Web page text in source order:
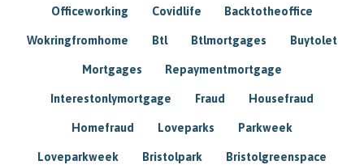
Officeworking Covidlife Backtotheoffice
Wokringfromhome Btl Btlmortgages Buytolet
Mortgages Repaymentmortgage
Interestonlymortgage Fraud Housefraud
Homefraud Loveparks Parkweek
Loveparkweek Bristolpark Bristolgreenspace